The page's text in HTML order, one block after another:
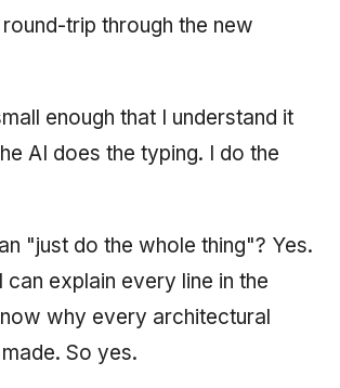
trip through the new
enough that I understand it
AI does the typing. I do the
"just do the whole thing"? Yes.
can explain every line in the
why every architectural
So yes.